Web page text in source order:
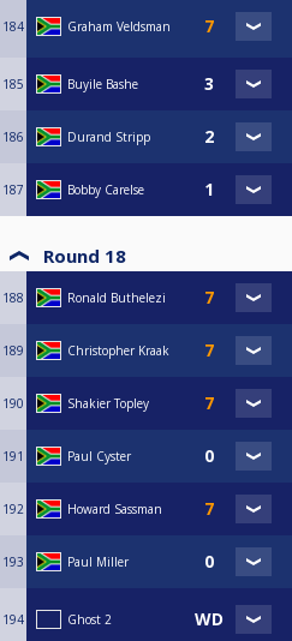
184 Graham Veldsman
185 Buyile Bashe
186 Durand Stripp
187 Bobby Carelse
Round 18
188 Ronald Buthelezi
189 Christopher Kraak
190 Shakier Topley
191 Paul Cyster
192 Howard Sassman
193 Paul Miller
194 Ghost 2